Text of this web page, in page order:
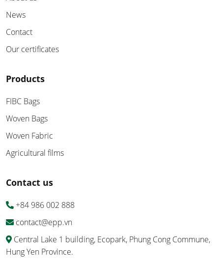
News
Contact
Our certificates
Products
FIBC Bags
Woven Bags
Woven Fabric
Agricultural films
Contact us
+84 986 002 888
contact@epp.vn
Central Lake 1 building, Ecopark, Phung Cong Commune,
Hung Yen Province.